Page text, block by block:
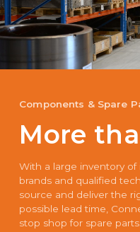
Components & Spare
More
With a large inventory
brands and qualified
source and deliver the
possible lead time,
stop shop for spare parts.